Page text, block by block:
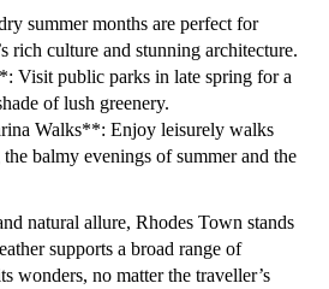
summer months are perfect for
rich culture and stunning architecture.
Visit public parks in late spring for a
of lush greenery.
Walks**: Enjoy leisurely walks
balmy evenings of summer and the
natural allure, Rhodes Town stands
supports a broad range of
wonders, no matter the traveller’s